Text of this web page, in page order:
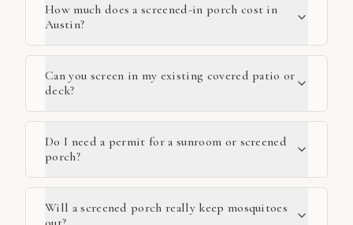
How much does a screened-in porch cost in
Austin?
Can you screen in my existing covered patio or
deck?
Do I need a permit for a sunroom or screened
porch?
Will a screened porch really keep mosquitoes